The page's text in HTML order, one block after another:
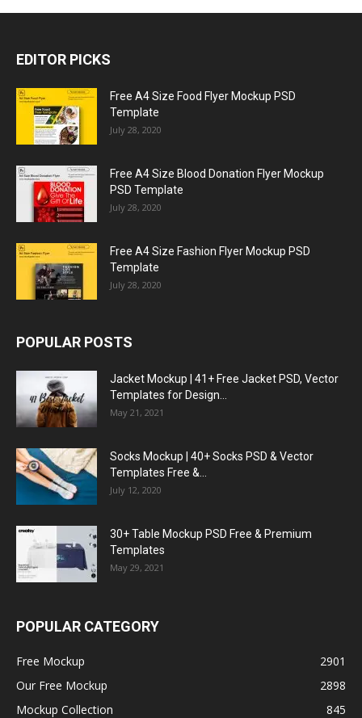
EDITOR PICKS
Free A4 Size Food Flyer Mockup PSD
Template
July 28, 2020
Free A4 Size Blood Donation Flyer Mockup
PSD Template
July 28, 2020
Free A4 Size Fashion Flyer Mockup PSD
Template
July 28, 2020
POPULAR POSTS
Jacket Mockup | 41+ Free Jacket PSD, Vector
Templates for Design...
May 21, 2021
Socks Mockup | 40+ Socks PSD & Vector
Templates Free &...
July 12, 2020
30+ Table Mockup PSD Free & Premium
Templates
May 29, 2021
POPULAR CATEGORY
Free Mockup
2901
Our Free Mockup
2898
Mockup Collection
845